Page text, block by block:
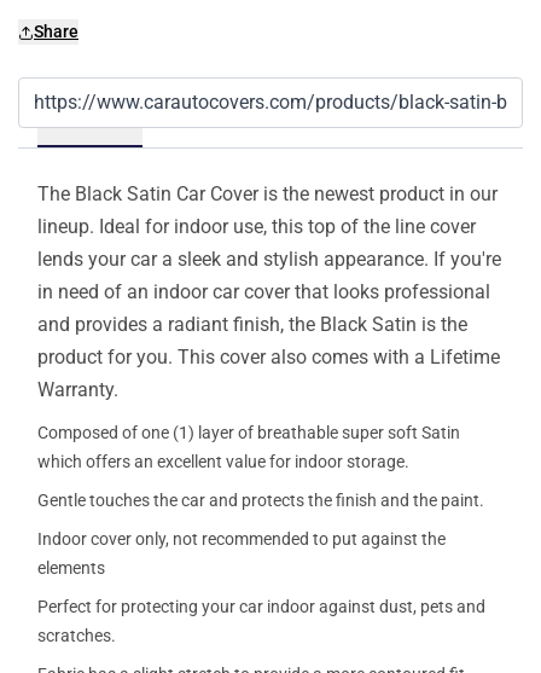
Share
Details
The Black Satin Car Cover is the newest product in our
lineup. Ideal for indoor use, this top of the line cover
lends your car a sleek and stylish appearance. If you're
in need of an indoor car cover that looks professional
and provides a radiant finish, the Black Satin is the
product for you. This cover also comes with a Lifetime
Warranty.
Composed of one (1) layer of breathable super soft Satin
which offers an excellent value for indoor storage.
Gentle touches the car and protects the finish and the paint.
Indoor cover only, not recommended to put against the
elements
Perfect for protecting your car indoor against dust, pets and
scratches.